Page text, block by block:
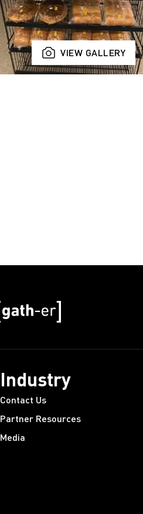
VIEW GALLERY
Industry
Contact Us
Partner Resources
Media